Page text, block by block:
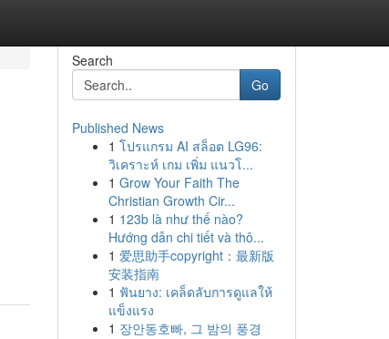
Search
Go
Published News
1 โปรแกรม AI สล็อต LG96:
วิเคราะห์ เกม เพิ่ม แนวโ...
1 Grow Your Faith The
Christian Growth Cir...
1 123b là như thế nào?
Hướng dẫn chi tiết và thô...
1 爱思助手copyright：最新版
安装指南
1 ฟันยาง: เคล็ดลับการดูแลให้
แข็งแรง
1 장안동호빠, 그 밤의 풍경